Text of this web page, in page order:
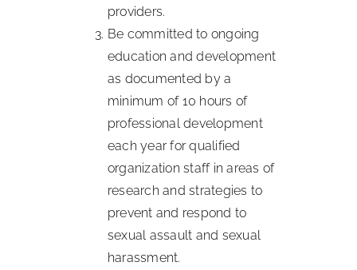
providers.
Be committed to ongoing
education and development
as documented by a
minimum of 10 hours of
professional development
each year for qualified
organization staff in areas of
research and strategies to
prevent and respond to
sexual assault and sexual
harassment.